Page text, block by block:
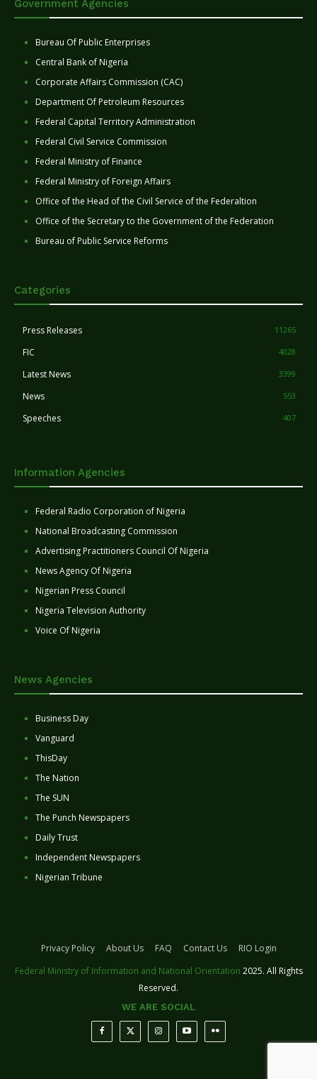
Government Agencies
Bureau Of Public Enterprises
Central Bank of Nigeria
Corporate Affairs Commission (CAC)
Department Of Petroleum Resources
Federal Capital Territory Administration
Federal Civil Service Commission
Federal Ministry of Finance
Federal Ministry of Foreign Affairs
Office of the Head of the Civil Service of the Federaltion
Office of the Secretary to the Government of the Federation
Bureau of Public Service Reforms
Categories
Press Releases 11265
FIC 4028
Latest News 3399
News 553
Speeches 407
Information Agencies
Federal Radio Corporation of Nigeria
National Broadcasting Commission
Advertising Practitioners Council Of Nigeria
News Agency Of Nigeria
Nigerian Press Council
Nigeria Television Authority
Voice Of Nigeria
News Agencies
Business Day
Vanguard
ThisDay
The Nation
The SUN
The Punch Newspapers
Daily Trust
Independent Newspapers
Nigerian Tribune
Privacy Policy About Us FAQ Contact Us
RIO Login
Federal Ministry of Information and National Orientation 2025. All Rights
Reserved.
WE ARE SOCIAL